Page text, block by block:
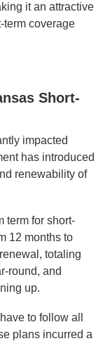
it an attractive
term coverage
Short-
impacted
has introduced
renewability of
term for short-
12 months to
totaling
round, and
up.
to follow all
plans incurred a